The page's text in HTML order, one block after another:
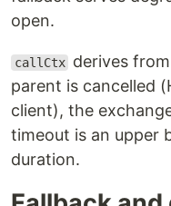
open.
callCtx derives
parent is cancelled
client), the
timeout is an upper
duration.